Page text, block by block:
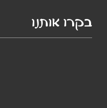
בקרו אותנו